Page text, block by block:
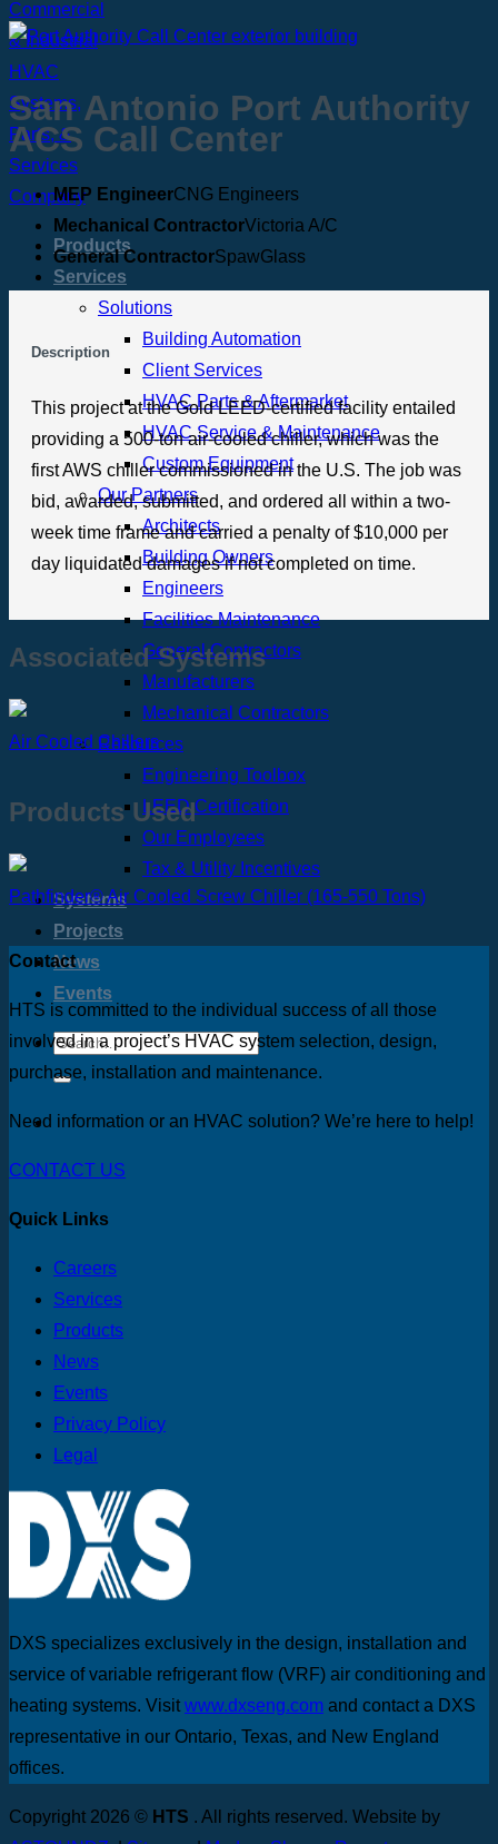
Products
Services
Solutions
Building Automation
Client Services
HVAC Parts & Aftermarket
HVAC Service & Maintenance
Custom Equipment
Our Partners
Architects
Building Owners
Engineers
Facilities Maintenance
General Contractors
Manufacturers
Mechanical Contractors
Resources
Engineering Toolbox
LEED Certification
Our Employees
Tax & Utility Incentives
Systems
Projects
News
Events
San Antonio Port Authority
ACS Call Center
MEP EngineerCNG Engineers
Mechanical ContractorVictoria A/C
General ContractorSpawGlass
Description
This project at the Gold LEED-certified facility entailed
providing a 500-ton air-cooled chiller, which was the
first AWS chiller commissioned in the U.S. The job was
bid, awarded, submitted, and ordered all within a two-
week time frame and carried a penalty of $10,000 per
day liquidated damages if not completed on time.
Associated Systems
Air Cooled Chillers
Products Used
Pathfinder® Air Cooled Screw Chiller (165-550 Tons)
Contact
HTS is committed to the individual success of all those
involved in a project’s HVAC system selection, design,
purchase, installation and maintenance.
Need information or an HVAC solution? We’re here to help!
CONTACT US
Quick Links
Careers
Services
Products
News
Events
Privacy Policy
Legal
DXS specializes exclusively in the design, installation and
service of variable refrigerant flow (VRF) air conditioning and
heating systems. Visitwww.dxseng.com and contact a DXS
representative in our Ontario, Texas, and New England
offices.
Copyright 2026 © HTS . All rights reserved. Website by